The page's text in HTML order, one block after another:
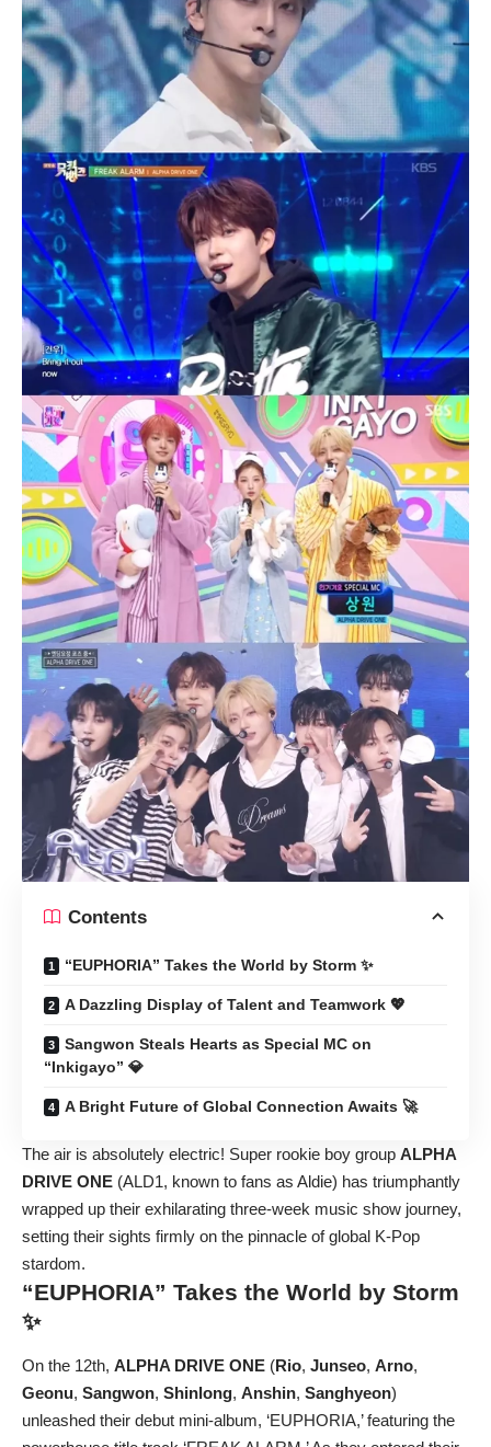
Contents
“EUPHORIA” Takes the World by Storm ✨
A Dazzling Display of Talent and Teamwork 💖
Sangwon Steals Hearts as Special MC on
“Inkigayo” 💎
A Bright Future of Global Connection Awaits 🚀
The air is absolutely electric! Super rookie boy group ALPHA
DRIVE ONE (ALD1, known to fans as Aldie) has triumphantly
wrapped up their exhilarating three-week music show journey,
setting their sights firmly on the pinnacle of global K-Pop
stardom.
“EUPHORIA” Takes the World by Storm
✨
On the 12th, ALPHA DRIVE ONE (Rio, Junseo, Arno,
Geonu, Sangwon, Shinlong, Anshin, Sanghyeon)
unleashed their debut mini-album, ‘EUPHORIA,’ featuring the